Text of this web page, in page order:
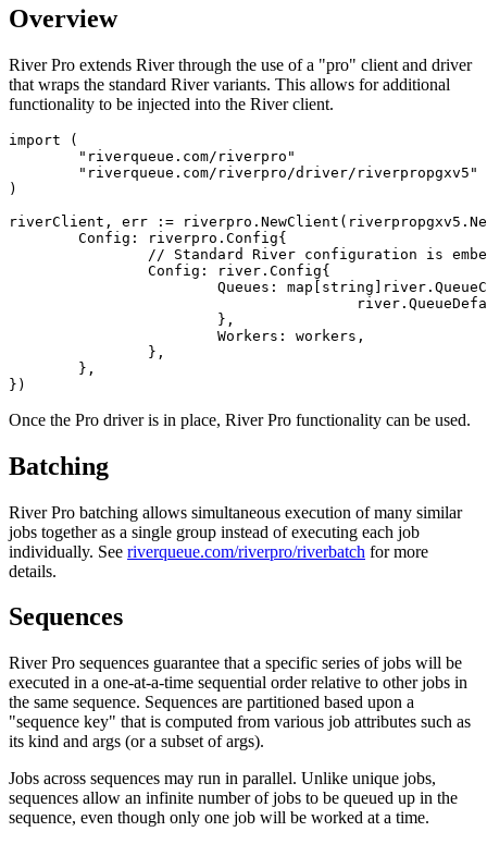
Overview
River Pro extends River through the use of a "pro" client and driver
that wraps the standard River variants. This allows for additional
functionality to be injected into the River client.
import (
)
riverClient, err :=
Once the Pro driver is in place, River Pro functionality can be used.
Batching
River Pro batching allows simultaneous execution of many similar
jobs together as a single group instead of executing each job
individually. See riverqueue.com/riverpro/riverbatch for more
details.
Sequences
River Pro sequences guarantee that a specific series of jobs will be
executed in a one-at-a-time sequential order relative to other jobs in
the same sequence. Sequences are partitioned based upon a
"sequence key" that is computed from various job attributes such as
its kind and args (or a subset of args).
Jobs across sequences may run in parallel. Unlike unique jobs,
sequences allow an infinite number of jobs to be queued up in the
sequence, even though only one job will be worked at a time.